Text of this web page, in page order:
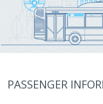
PASSENGER